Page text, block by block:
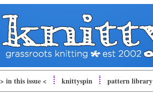
> in this issue < knittyspin pattern library